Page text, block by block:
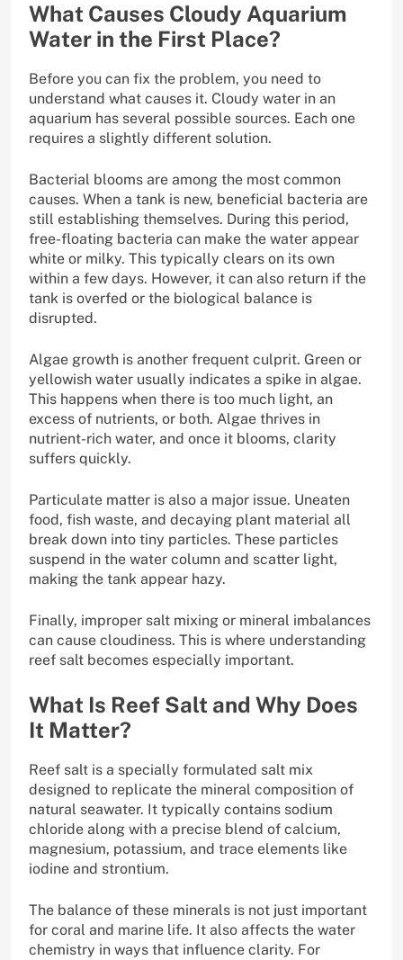
What Causes Cloudy Aquarium
Water in the First Place?
Before you can fix the problem, you need to
understand what causes it. Cloudy water in an
aquarium has several possible sources. Each one
requires a slightly different solution.
Bacterial blooms are among the most common
causes. When a tank is new, beneficial bacteria are
still establishing themselves. During this period,
free-floating bacteria can make the water appear
white or milky. This typically clears on its own
within a few days. However, it can also return if the
tank is overfed or the biological balance is
disrupted.
Algae growth is another frequent culprit. Green or
yellowish water usually indicates a spike in algae.
This happens when there is too much light, an
excess of nutrients, or both. Algae thrives in
nutrient-rich water, and once it blooms, clarity
suffers quickly.
Particulate matter is also a major issue. Uneaten
food, fish waste, and decaying plant material all
break down into tiny particles. These particles
suspend in the water column and scatter light,
making the tank appear hazy.
Finally, improper salt mixing or mineral imbalances
can cause cloudiness. This is where understanding
reef salt becomes especially important.
What Is Reef Salt and Why Does
It Matter?
Reef salt is a specially formulated salt mix
designed to replicate the mineral composition of
natural seawater. It typically contains sodium
chloride along with a precise blend of calcium,
magnesium, potassium, and trace elements like
iodine and strontium.
The balance of these minerals is not just important
for coral and marine life. It also affects the water
chemistry in ways that influence clarity. For